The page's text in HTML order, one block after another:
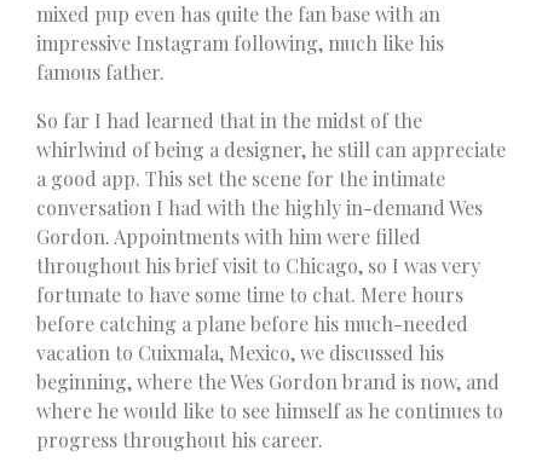
mixed pup even has quite the fan base with an
impressive Instagram following, much like his
famous father.
So far I had learned that in the midst of the
whirlwind of being a designer, he still can appreciate
a good app. This set the scene for the intimate
conversation I had with the highly in-demand Wes
Gordon. Appointments with him were filled
throughout his brief visit to Chicago, so I was very
fortunate to have some time to chat. Mere hours
before catching a plane before his much-needed
vacation to Cuixmala, Mexico, we discussed his
beginning, where the Wes Gordon brand is now, and
where he would like to see himself as he continues to
progress throughout his career.